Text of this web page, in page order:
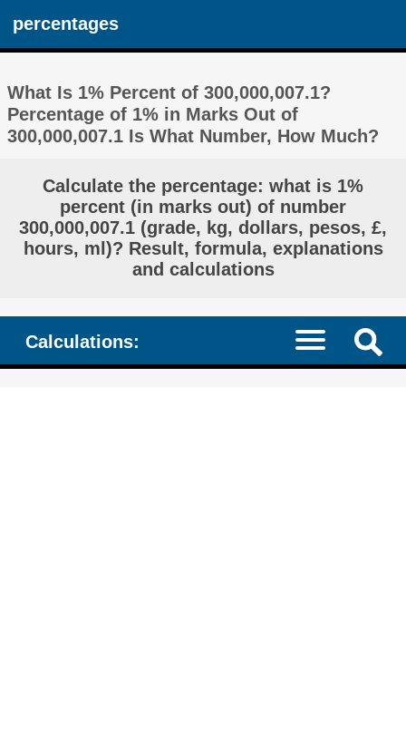
percentages
What Is 1% Percent of 300,000,007.1?
Percentage of 1% in Marks Out of
300,000,007.1 Is What Number, How Much?
Calculate the percentage: what is 1%
percent (in marks out) of number
300,000,007.1 (grade, kg, dollars, pesos, £,
hours, ml)? Result, formula, explanations
and calculations
Calculations: